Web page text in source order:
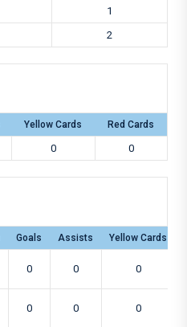
1
2
Yellow Cards Red Cards
0 0
Goals Assists Yellow Cards
0 0 0
0 0 0